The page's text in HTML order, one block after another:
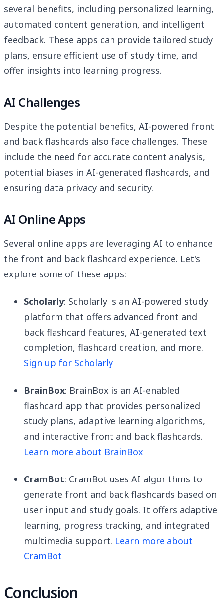
several benefits, including personalized learning,
automated content generation, and intelligent
feedback. These apps can provide tailored study
plans, ensure efficient use of study time, and
offer insights into learning progress.
AI Challenges
Despite the potential benefits, AI-powered front
and back flashcards also face challenges. These
include the need for accurate content analysis,
potential biases in AI-generated flashcards, and
ensuring data privacy and security.
AI Online Apps
Several online apps are leveraging AI to enhance
the front and back flashcard experience. Let's
explore some of these apps:
Scholarly: Scholarly is an AI-powered study
platform that offers advanced front and
back flashcard features, AI-generated text
completion, flashcard creation, and more.
Sign up for Scholarly
BrainBox: BrainBox is an AI-enabled
flashcard app that provides personalized
study plans, adaptive learning algorithms,
and interactive front and back flashcards.
Learn more about BrainBox
CramBot: CramBot uses AI algorithms to
generate front and back flashcards based on
user input and study goals. It offers adaptive
learning, progress tracking, and integrated
multimedia support. Learn more about
CramBot
Conclusion